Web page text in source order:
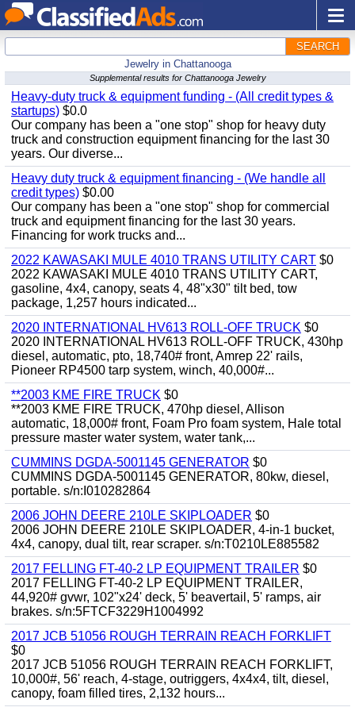
SEARCH
Jewelry in Chattanooga
Supplemental results for Chattanooga Jewelry
Heavy-duty truck & equipment funding - (All credit types &
startups) $0.0
Our company has been a "one stop" shop for heavy duty
truck and construction equipment financing for the last 30
years. Our diverse...
Heavy duty truck & equipment financing - (We handle all
credit types) $0.00
Our company has been a "one stop" shop for commercial
truck and equipment financing for the last 30 years.
Financing for work trucks and...
2022 KAWASAKI MULE 4010 TRANS UTILITY CART $0
2022 KAWASAKI MULE 4010 TRANS UTILITY CART,
gasoline, 4x4, canopy, seats 4, 48"x30" tilt bed, tow
package, 1,257 hours indicated...
2020 INTERNATIONAL HV613 ROLL-OFF TRUCK $0
2020 INTERNATIONAL HV613 ROLL-OFF TRUCK, 430hp
diesel, automatic, pto, 18,740# front, Amrep 22' rails,
Pioneer RP4500 tarp system, winch, 40,000#...
**2003 KME FIRE TRUCK $0
**2003 KME FIRE TRUCK, 470hp diesel, Allison
automatic, 18,000# front, Foam Pro foam system, Hale total
pressure master water system, water tank,...
CUMMINS DGDA-5001145 GENERATOR $0
CUMMINS DGDA-5001145 GENERATOR, 80kw, diesel,
portable. s/n:I010282864
2006 JOHN DEERE 210LE SKIPLOADER $0
2006 JOHN DEERE 210LE SKIPLOADER, 4-in-1 bucket,
4x4, canopy, dual tilt, rear scraper. s/n:T0210LE885582
2017 FELLING FT-40-2 LP EQUIPMENT TRAILER $0
2017 FELLING FT-40-2 LP EQUIPMENT TRAILER,
44,920# gvwr, 102"x24' deck, 5' beavertail, 5' ramps, air
brakes. s/n:5FTCF3229H1004992
2017 JCB 51056 ROUGH TERRAIN REACH FORKLIFT
$0
2017 JCB 51056 ROUGH TERRAIN REACH FORKLIFT,
10,000#, 56' reach, 4-stage, outriggers, 4x4x4, tilt, diesel,
canopy, foam filled tires, 2,132 hours...